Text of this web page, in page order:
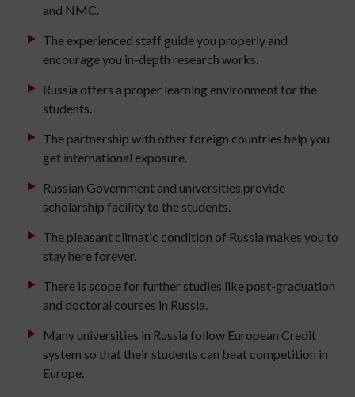
and NMC.
The experienced staff guide you properly and
encourage you in-depth research works.
Russia offers a proper learning environment for the
students.
The partnership with other foreign countries help you
get international exposure.
Russian Government and universities provide
scholarship facility to the students.
The pleasant climatic condition of Russia makes you to
stay here forever.
There is scope for further studies like post-graduation
and doctoral courses in Russia.
Many universities in Russia follow European Credit
system so that their students can beat competition in
Europe.